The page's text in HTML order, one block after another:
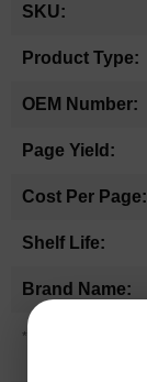
Information
*Average cartridge